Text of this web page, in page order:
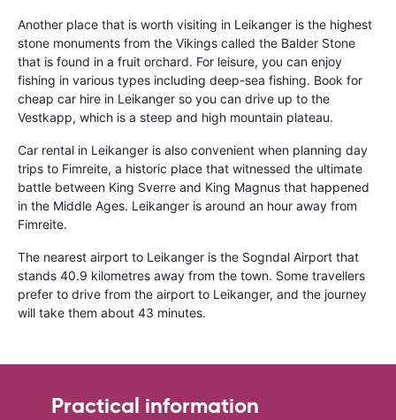
Another place that is worth visiting in Leikanger is the highest
stone monuments from the Vikings called the Balder Stone
that is found in a fruit orchard. For leisure, you can enjoy
fishing in various types including deep-sea fishing. Book for
cheap car hire in Leikanger so you can drive up to the
Vestkapp, which is a steep and high mountain plateau.
Car rental in Leikanger is also convenient when planning day
trips to Fimreite, a historic place that witnessed the ultimate
battle between King Sverre and King Magnus that happened
in the Middle Ages. Leikanger is around an hour away from
Fimreite.
The nearest airport to Leikanger is the Sogndal Airport that
stands 40.9 kilometres away from the town. Some travellers
prefer to drive from the airport to Leikanger, and the journey
will take them about 43 minutes.
Practical information